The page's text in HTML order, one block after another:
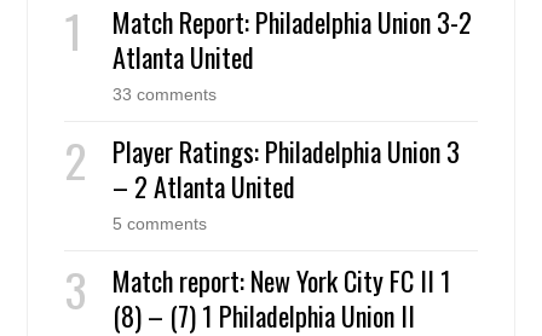
Match Report: Philadelphia Union 3-2
Atlanta United
33 comments
Player Ratings: Philadelphia Union 3
– 2 Atlanta United
5 comments
Match report: New York City FC II 1
(8) – (7) 1 Philadelphia Union II